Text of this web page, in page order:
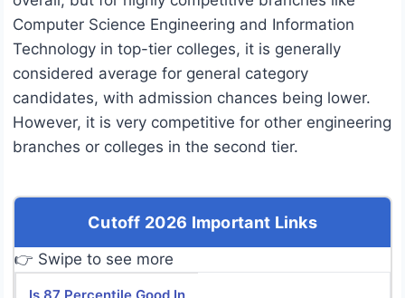
Computer Science Engineering and Information
Technology in top-tier colleges, it is generally
considered average for general category
candidates, with admission chances being lower.
However, it is very competitive for other engineering
branches or colleges in the second tier.
Cutoff 2026 Important Links
👉 Swipe to see more